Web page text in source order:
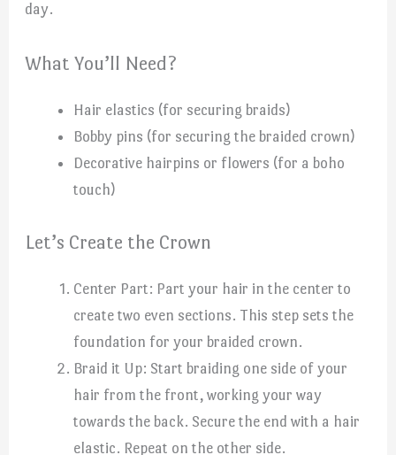
day.
What You’ll Need?
Hair elastics (for securing braids)
Bobby pins (for securing the braided crown)
Decorative hairpins or flowers (for a boho
touch)
Let’s Create the Crown
Center Part: Part your hair in the center to
create two even sections. This step sets the
foundation for your braided crown.
Braid it Up: Start braiding one side of your
hair from the front, working your way
towards the back. Secure the end with a hair
elastic. Repeat on the other side.